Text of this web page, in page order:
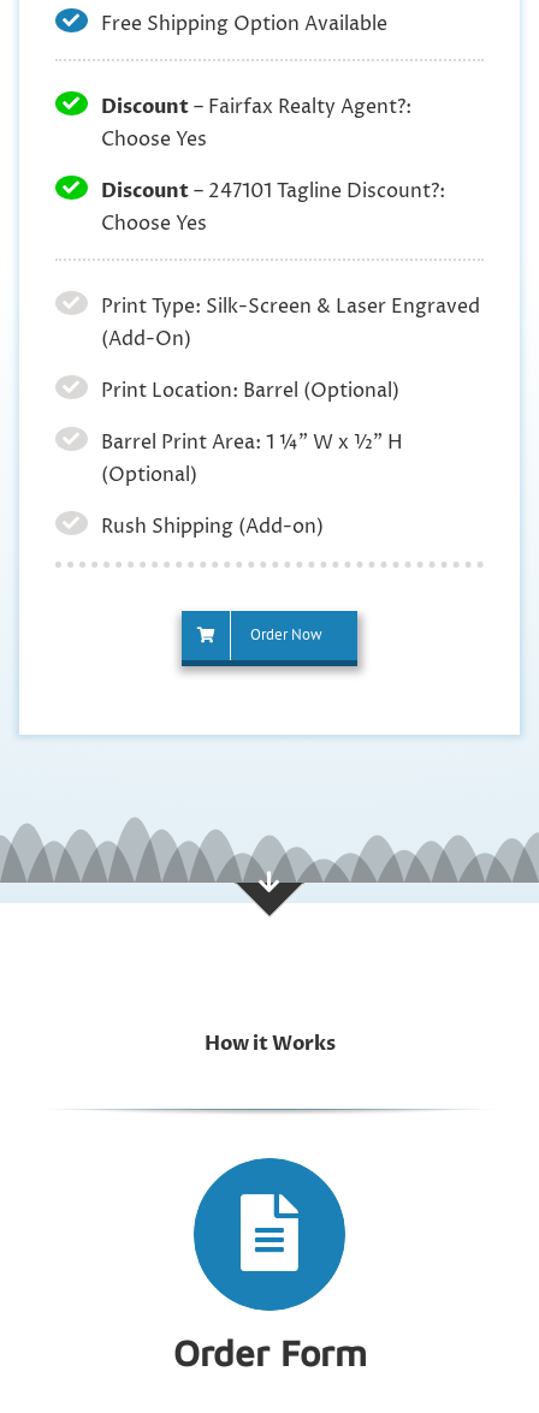
Free Shipping Option Available
Discount– Fairfax Realty Agent?:
Choose Yes
Discount– 247101 Tagline Discount?:
Choose Yes
Print Type: Silk-Screen & Laser Engraved
(Add-On)
Print Location: Barrel (Optional)
Barrel Print Area: 1 ¼” W x ½” H
(Optional)
Rush Shipping (Add-on)
Order Now
How it Works
Order Form